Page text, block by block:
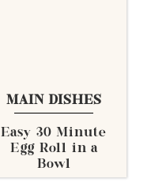
MAIN DISHES
Easy 30 Minute
Egg Roll in a
Bowl